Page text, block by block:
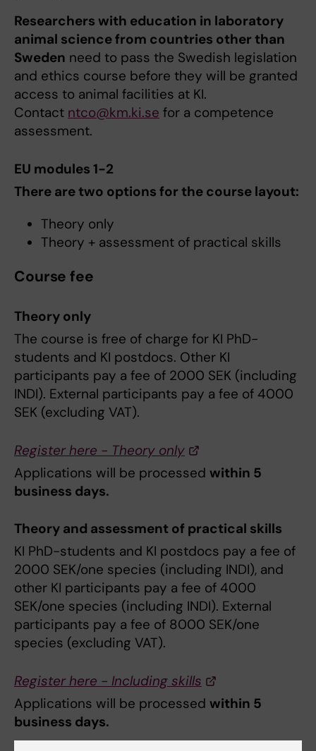
Researchers with education in laboratory
animal science from countries other than
Sweden need to pass the Swedish legislation
and ethics course before they will be granted
access to animal facilities at KI.
Contact ntco@km.ki.se for a competence
assessment.
EU modules 1-2
There are two options for the course layout:
Theory only
Theory + assessment of practical skills
Course fee
Theory only
The course is free of charge for KI PhD-
students and KI postdocs. Other KI
participants pay a fee of 2000 SEK (including
INDI). External participants pay a fee of 4000
SEK (excluding VAT).
Register here - Theory only
Applications will be processed within 5
business days.
Theory and assessment of practical skills
KI PhD-students and KI postdocs pay a fee of
2000 SEK/one species (including INDI), and
other KI participants pay a fee of 4000
SEK/one species (including INDI). External
participants pay a fee of 8000 SEK/one
species (excluding VAT).
Register here - Including skills
Applications will be processed within 5
business days.